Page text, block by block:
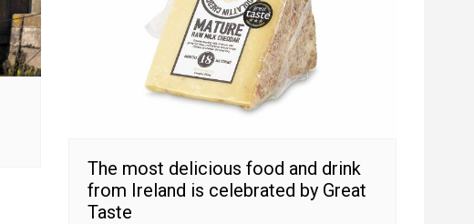
The most delicious food and drink
from Ireland is celebrated by Great
Taste